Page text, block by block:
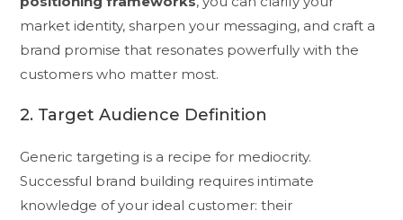
market identity, sharpen your messaging, and craft a
brand promise that resonates powerfully with the
customers who matter most.
2. Target Audience Definition
Generic targeting is a recipe for mediocrity.
Successful brand building requires intimate
knowledge of your ideal customer: their